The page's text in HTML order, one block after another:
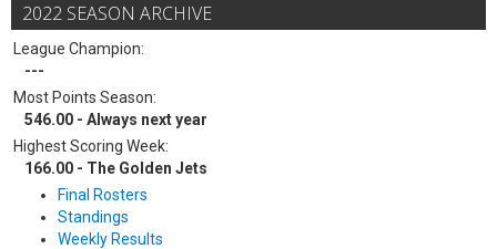
2022 SEASON ARCHIVE
League Champion:
---
Most Points Season:
546.00 - Always next year
Highest Scoring Week:
166.00 - The Golden Jets
Final Rosters
Standings
Weekly Results